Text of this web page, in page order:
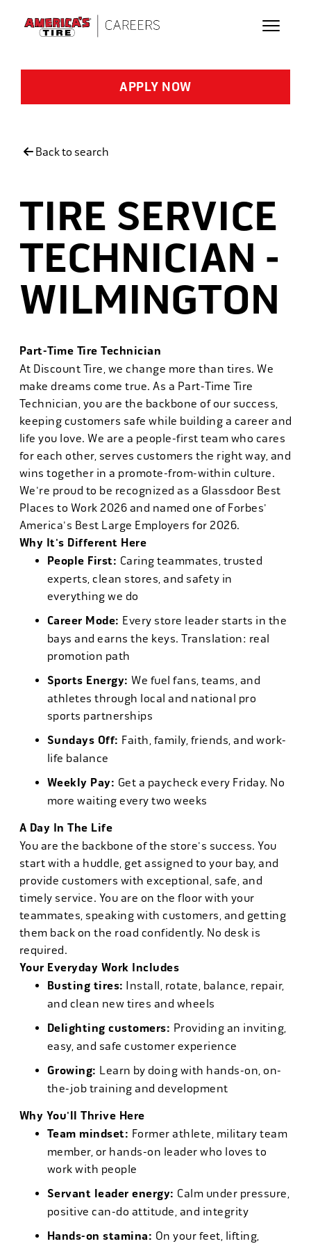
APPLY NOW
Back to search
TIRE SERVICE
TECHNICIAN -
WILMINGTON
Part-Time Tire Technician
At Discount Tire, we change more than tires. We
make dreams come true. As a Part-Time Tire
Technician, you are the backbone of our success,
keeping customers safe while building a career and
life you love. We are a people-first team who cares
for each other, serves customers the right way, and
wins together in a promote-from-within culture.
We're proud to be recognized as a Glassdoor Best
Places to Work 2026 and named one of Forbes'
America's Best Large Employers for 2026.
Why It's Different Here
People First: Caring teammates, trusted
experts, clean stores, and safety in
everything we do
Career Mode: Every store leader starts in the
bays and earns the keys. Translation: real
promotion path
Sports Energy: We fuel fans, teams, and
athletes through local and national pro
sports partnerships
Sundays Off: Faith, family, friends, and work-
life balance
Weekly Pay: Get a paycheck every Friday. No
more waiting every two weeks
A Day In The Life
You are the backbone of the store's success. You
start with a huddle, get assigned to your bay, and
provide customers with exceptional, safe, and
timely service. You are on the floor with your
teammates, speaking with customers, and getting
them back on the road confidently. No desk is
required.
Your Everyday Work Includes
Busting tires: Install, rotate, balance, repair,
and clean new tires and wheels
Delighting customers: Providing an inviting,
easy, and safe customer experience
Growing: Learn by doing with hands-on, on-
the-job training and development
Why You'll Thrive Here
Team mindset: Former athlete, military team
member, or hands-on leader who loves to
work with people
Servant leader energy: Calm under pressure,
positive can-do attitude, and integrity
Hands-on stamina: On your feet, lifting,